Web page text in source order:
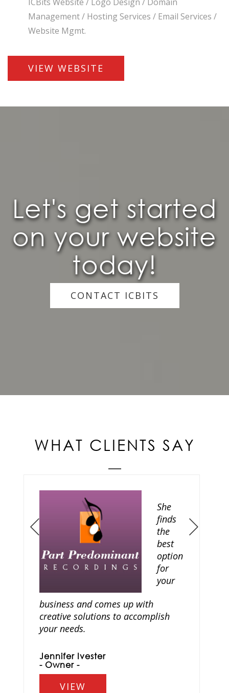
Management / Hosting Services / Email Services /
Website Mgmt.
VIEW WEBSITE
Let's get started
on your website
today!
CONTACT ICBITS
WHAT CLIENTS SAY
She
finds
the
best
option
for
your
business and comes up with
creative solutions to accomplish
your needs.
Jennifer Ivester
- Owner -
VIEW